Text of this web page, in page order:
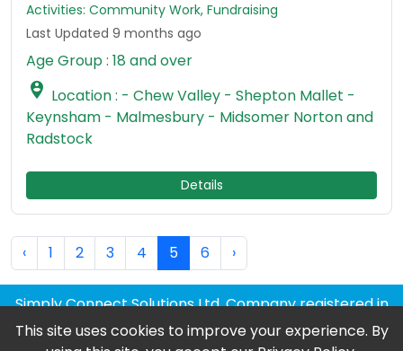
This site uses cookies to improve your experience. By
Activities: Community Work, Fundraising
Last Updated 9 months ago
Age Group : 18 and over
 Location : - Chew Valley - Shepton Mallet -
Keynsham - Malmesbury - Midsomer Norton and
Radstock
Details
‹ 1 2 3 4 5 6 ›
Simply Connect Solutions Ltd, Company registered in
England and Wales